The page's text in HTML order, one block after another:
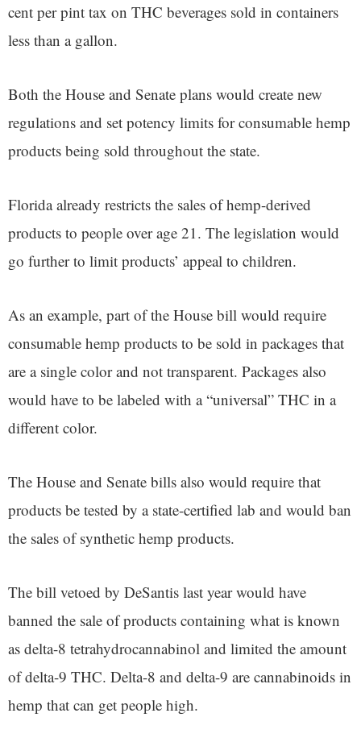
cent per pint tax on THC beverages sold in containers
less than a gallon.
Both the House and Senate plans would create new
regulations and set potency limits for consumable hemp
products being sold throughout the state.
Florida already restricts the sales of hemp-derived
products to people over age 21. The legislation would
go further to limit products’ appeal to children.
As an example, part of the House bill would require
consumable hemp products to be sold in packages that
are a single color and not transparent. Packages also
would have to be labeled with a “universal” THC in a
different color.
The House and Senate bills also would require that
products be tested by a state-certified lab and would ban
the sales of synthetic hemp products.
The bill vetoed by DeSantis last year would have
banned the sale of products containing what is known
as delta-8 tetrahydrocannabinol and limited the amount
of delta-9 THC. Delta-8 and delta-9 are cannabinoids in
hemp that can get people high.